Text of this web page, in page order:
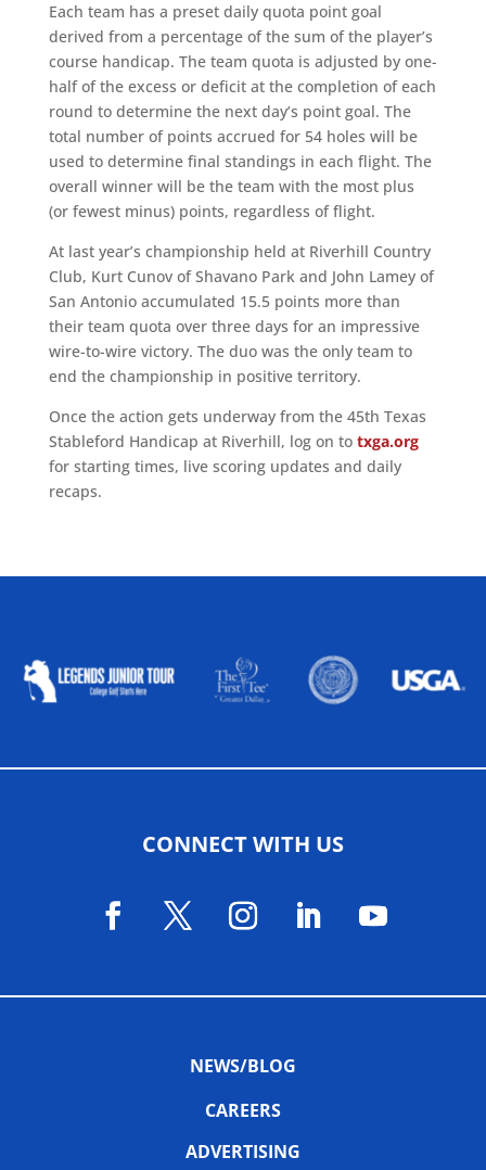
Each team has a preset daily quota point goal
derived from a percentage of the sum of the player’s
course handicap. The team quota is adjusted by one-
half of the excess or deficit at the completion of each
round to determine the next day’s point goal. The
total number of points accrued for 54 holes will be
used to determine final standings in each flight. The
overall winner will be the team with the most plus
(or fewest minus) points, regardless of flight.
At last year’s championship held at Riverhill Country
Club, Kurt Cunov of Shavano Park and John Lamey of
San Antonio accumulated 15.5 points more than
their team quota over three days for an impressive
wire-to-wire victory. The duo was the only team to
end the championship in positive territory.
Once the action gets underway from the 45th Texas
Stableford Handicap at Riverhill, log on to txga.org
for starting times, live scoring updates and daily
recaps.
CONNECT WITH US
NEWS/BLOG
CAREERS
ADVERTISING